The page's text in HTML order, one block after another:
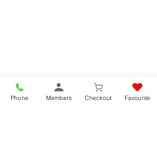
Phone Members Checkout Favourite